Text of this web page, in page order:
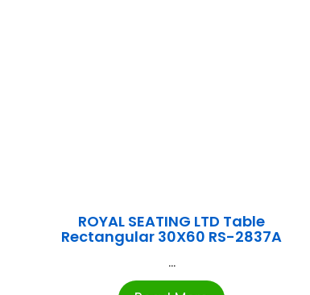
ROYAL SEATING LTD Table
Rectangular 30X60 RS-2837A
...